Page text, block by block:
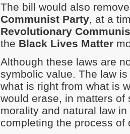
The bill would also
Communist Party, at a
Revolutionary
the Black Lives Matter
Although these laws are
symbolic value. The law
what is right from what is
would erase, in matters
morality and natural law
completing the process of